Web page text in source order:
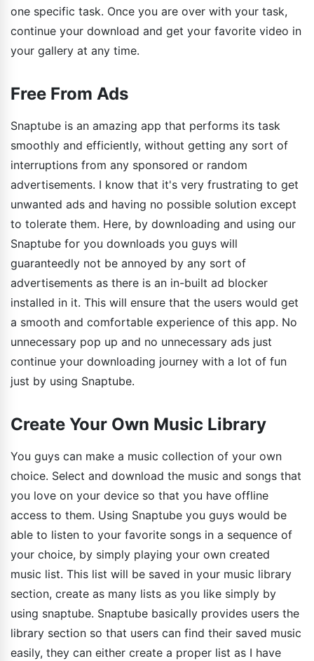
one specific task. Once you are over with your task,
continue your download and get your favorite video in
your gallery at any time.
Free From Ads
Snaptube is an amazing app that performs its task
smoothly and efficiently, without getting any sort of
interruptions from any sponsored or random
advertisements. I know that it's very frustrating to get
unwanted ads and having no possible solution except
to tolerate them. Here, by downloading and using our
Snaptube for you downloads you guys will
guaranteedly not be annoyed by any sort of
advertisements as there is an in-built ad blocker
installed in it. This will ensure that the users would get
a smooth and comfortable experience of this app. No
unnecessary pop up and no unnecessary ads just
continue your downloading journey with a lot of fun
just by using Snaptube.
Create Your Own Music Library
You guys can make a music collection of your own
choice. Select and download the music and songs that
you love on your device so that you have offline
access to them. Using Snaptube you guys would be
able to listen to your favorite songs in a sequence of
your choice, by simply playing your own created
music list. This list will be saved in your music library
section, create as many lists as you like simply by
using snaptube. Snaptube basically provides users the
library section so that users can find their saved music
easily, they can either create a proper list as I have